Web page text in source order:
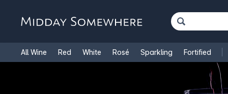
All Wine Red White Rosé Sparkling Fortified
Cooking Wine